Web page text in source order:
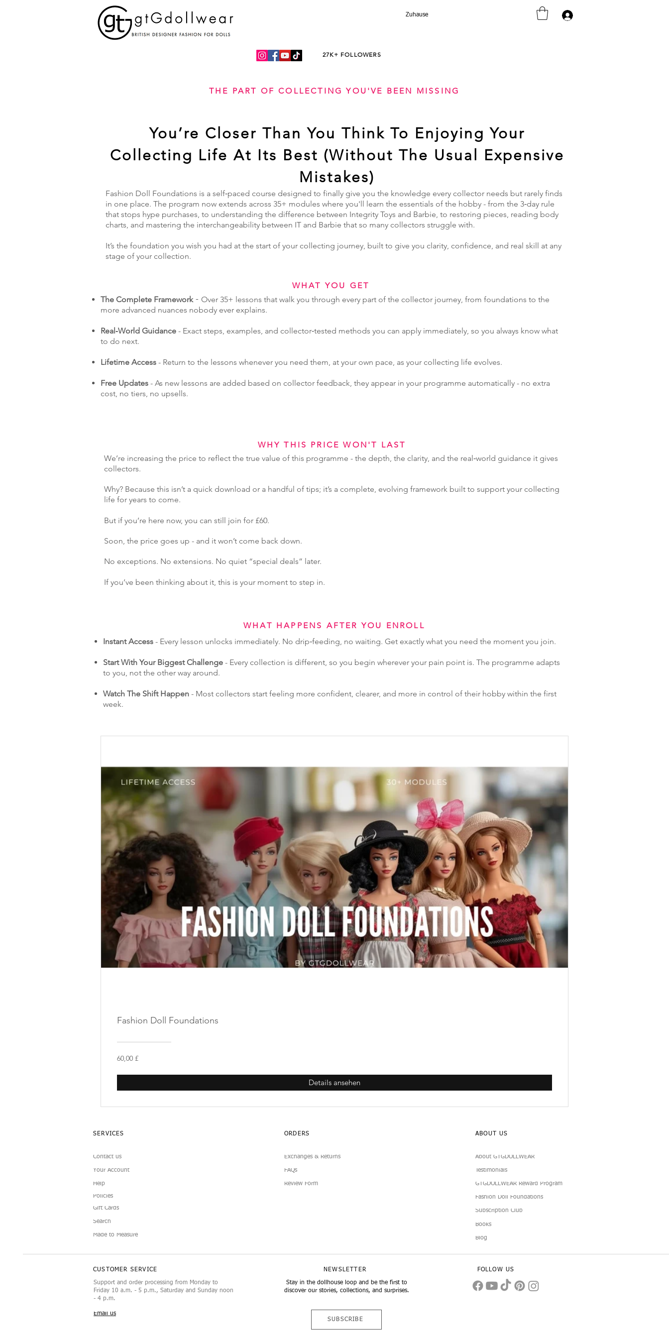
Zuhause
27K+ FOLLOWERS
THE PART OF COLLECTING YOU'VE BEEN MISSING
You’re Closer Than You Think To Enjoying Your
Collecting Life At Its Best (Without The Usual Expensive
Mistakes)
Fashion Doll Foundations is a self‑paced course designed to finally give you the knowledge every collector needs but rarely finds
in one place. The program now extends across 35+ modules where you'll learn the essentials of the hobby - from the 3‑day rule
that stops hype purchases, to understanding the difference between Integrity Toys and Barbie, to restoring pieces, reading body
charts, and mastering the interchangeability between IT and Barbie that so many collectors struggle with.
It’s the foundation you wish you had at the start of your collecting journey, built to give you clarity, confidence, and real skill at any
stage of your collection.
WHAT YOU GET
The Complete Framework- Over 35+ lessons that walk you through every part of the collector journey, from foundations to the
more advanced nuances nobody ever explains.
Real‑World Guidance - Exact steps, examples, and collector‑tested methods you can apply immediately, so you always know what
to do next.
Lifetime Access - Return to the lessons whenever you need them, at your own pace, as your collecting life evolves.
Free Updates - As new lessons are added based on collector feedback, they appear in your programme automatically - no extra
cost, no tiers, no upsells.
WHY THIS PRICE WON'T LAST
We’re increasing the price to reflect the true value of this programme - the depth, the clarity, and the real‑world guidance it gives
collectors.
Why? Because this isn’t a quick download or a handful of tips; it’s a complete, evolving framework built to support your collecting
life for years to come.
But if you’re here now, you can still join for £60.
Soon, the price goes up - and it won’t come back down.
No exceptions. No extensions. No quiet “special deals” later.
If you’ve been thinking about it, this is your moment to step in.
WHAT HAPPENS AFTER YOU ENROLL
Instant Access - Every lesson unlocks immediately. No drip‑feeding, no waiting. Get exactly what you need the moment you join.
Start With Your Biggest Challenge - Every collection is different, so you begin wherever your pain point is. The programme adapts
to you, not the other way around.
Watch The Shift Happen - Most collectors start feeling more confident, clearer, and more in control of their hobby within the first
week.
Fashion Doll Foundations
60,00 £
Details ansehen
SERVICES
Contact us
Your Account
Help
Policies
Gift Cards
Search
Made to Measure
ORDERS
Exchanges & Returns
FAQs
Review Form
ABOUT US
About GTGDOLLWEAR
Testimonials
GTGDOLLWEAR Reward Program
Fashion Doll Foundations
Subscription Club
Books
Blog
CUSTOMER SERVICE
Support and order processing from Monday to
Friday 10 a.m. - 5 p.m., Saturday and Sunday noon
- 4 p.m.
Email us
NEWSLETTER
Stay in the dollhouse loop and be the first to
discover our stories, collections, and surprises.
SUBSCRIBE
FOLLOW US